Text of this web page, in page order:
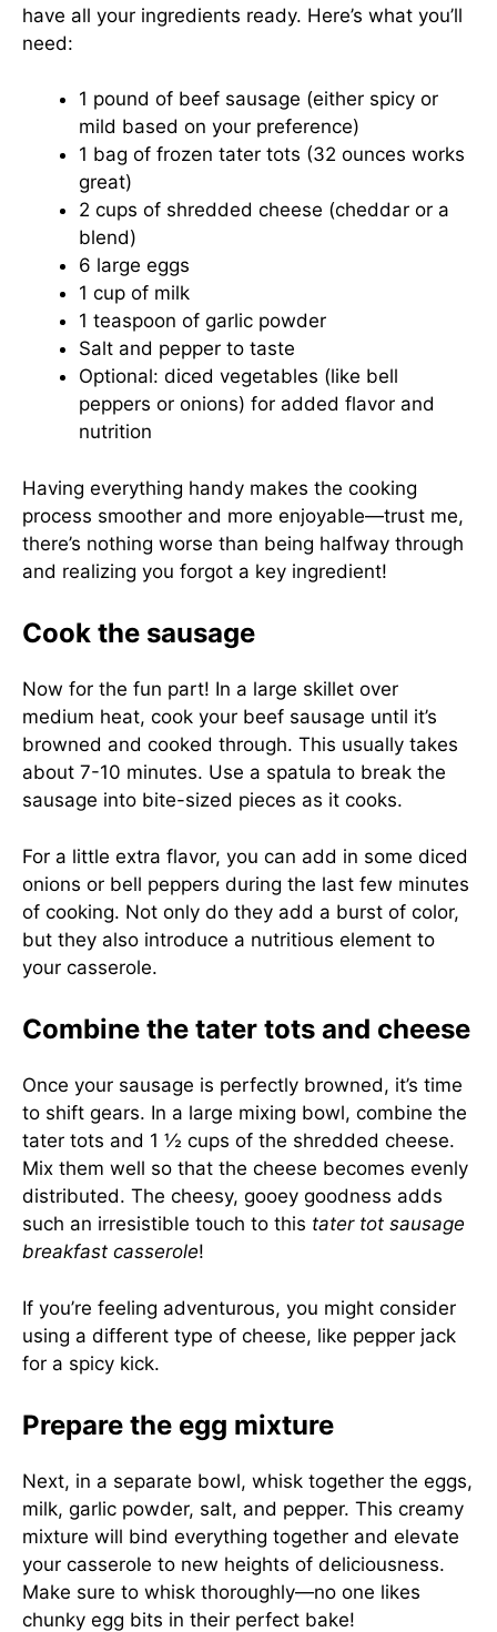
have all your ingredients ready. Here’s what you’ll
need:
1 pound of beef sausage (either spicy or
mild based on your preference)
1 bag of frozen tater tots (32 ounces works
great)
2 cups of shredded cheese (cheddar or a
blend)
6 large eggs
1 cup of milk
1 teaspoon of garlic powder
Salt and pepper to taste
Optional: diced vegetables (like bell
peppers or onions) for added flavor and
nutrition
Having everything handy makes the cooking
process smoother and more enjoyable—trust me,
there’s nothing worse than being halfway through
and realizing you forgot a key ingredient!
Cook the sausage
Now for the fun part! In a large skillet over
medium heat, cook your beef sausage until it’s
browned and cooked through. This usually takes
about 7-10 minutes. Use a spatula to break the
sausage into bite-sized pieces as it cooks.
For a little extra flavor, you can add in some diced
onions or bell peppers during the last few minutes
of cooking. Not only do they add a burst of color,
but they also introduce a nutritious element to
your casserole.
Combine the tater tots and cheese
Once your sausage is perfectly browned, it’s time
to shift gears. In a large mixing bowl, combine the
tater tots and 1 ½ cups of the shredded cheese.
Mix them well so that the cheese becomes evenly
distributed. The cheesy, gooey goodness adds
such an irresistible touch to this tater tot sausage
breakfast casserole!
If you’re feeling adventurous, you might consider
using a different type of cheese, like pepper jack
for a spicy kick.
Prepare the egg mixture
Next, in a separate bowl, whisk together the eggs,
milk, garlic powder, salt, and pepper. This creamy
mixture will bind everything together and elevate
your casserole to new heights of deliciousness.
Make sure to whisk thoroughly—no one likes
chunky egg bits in their perfect bake!